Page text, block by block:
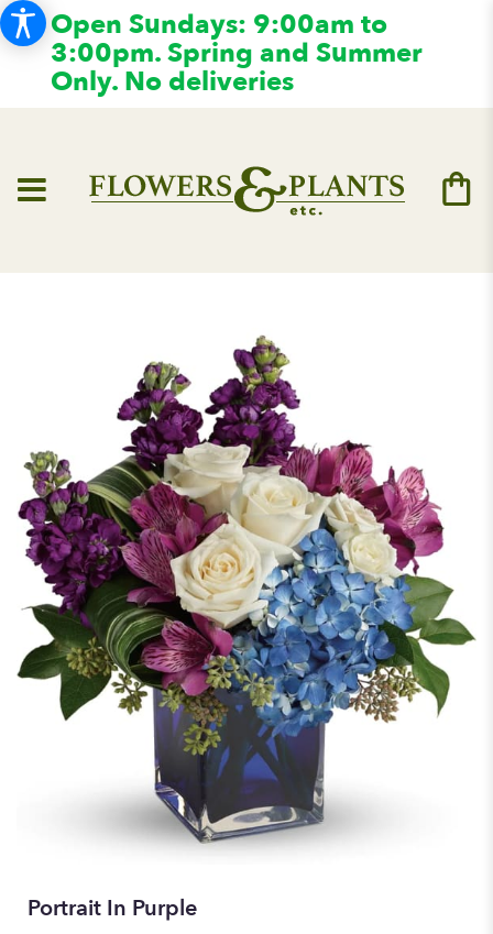
Open Sundays: 9:00am to
3:00pm. Spring and Summer
Only. No deliveries
Portrait In Purple